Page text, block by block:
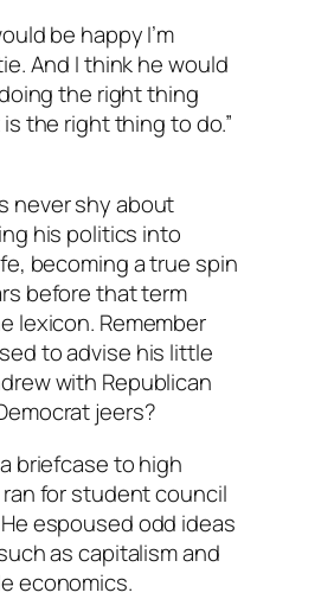
be happy I’m
And I think he would
the right thing
the right thing to do.”
never shy about
his politics into
becoming a true spin
before that term
lexicon. Remember
to advise his little
with Republican
jeers?
briefcase to high
ran for student council
espoused odd ideas
as capitalism and
economics.